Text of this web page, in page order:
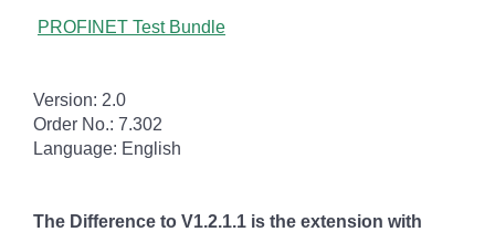
PROFINET Test Bundle
Version: 2.0
Order No.: 7.302
Language: English
The Difference to V1.2.1.1 is the extension with